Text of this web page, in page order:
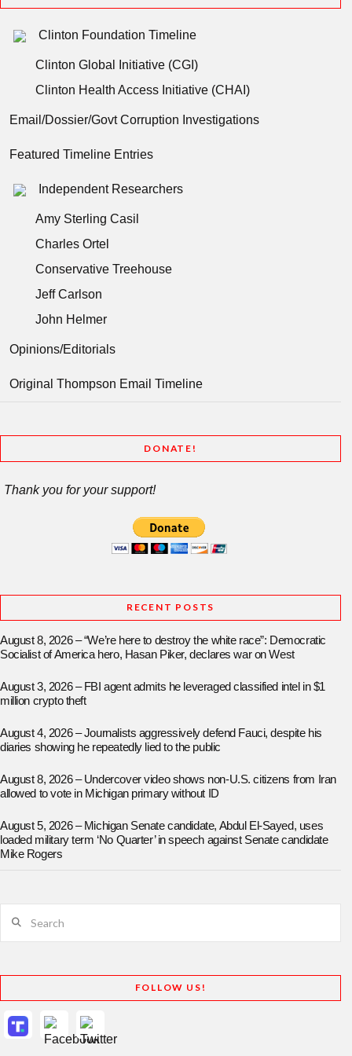
Clinton Foundation Timeline
Clinton Global Initiative (CGI)
Clinton Health Access Initiative (CHAI)
Email/Dossier/Govt Corruption Investigations
Featured Timeline Entries
Independent Researchers
Amy Sterling Casil
Charles Ortel
Conservative Treehouse
Jeff Carlson
John Helmer
Opinions/Editorials
Original Thompson Email Timeline
DONATE!
Thank you for your support!
RECENT POSTS
August 8, 2026 – “We’re here to destroy the white race”: Democratic
Socialist of America hero, Hasan Piker, declares war on West
August 3, 2026 – FBI agent admits he leveraged classified intel in $1
million crypto theft
August 4, 2026 – Journalists aggressively defend Fauci, despite his
diaries showing he repeatedly lied to the public
August 8, 2026 – Undercover video shows non-U.S. citizens from Iran
allowed to vote in Michigan primary without ID
August 5, 2026 – Michigan Senate candidate, Abdul El-Sayed, uses
loaded military term ‘No Quarter’ in speech against Senate candidate
Mike Rogers
FOLLOW US!